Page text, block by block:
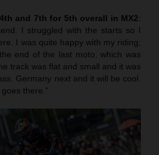
and 7th for 5th overall in MX2:
I struggled with the starts so I
I was quite happy with my riding;
end of the last moto, which was
track was flat and small and it was
Germany next and it will be cool.
there.”